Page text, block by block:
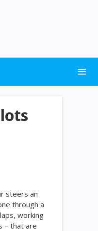
steers an
through a
working
– that are